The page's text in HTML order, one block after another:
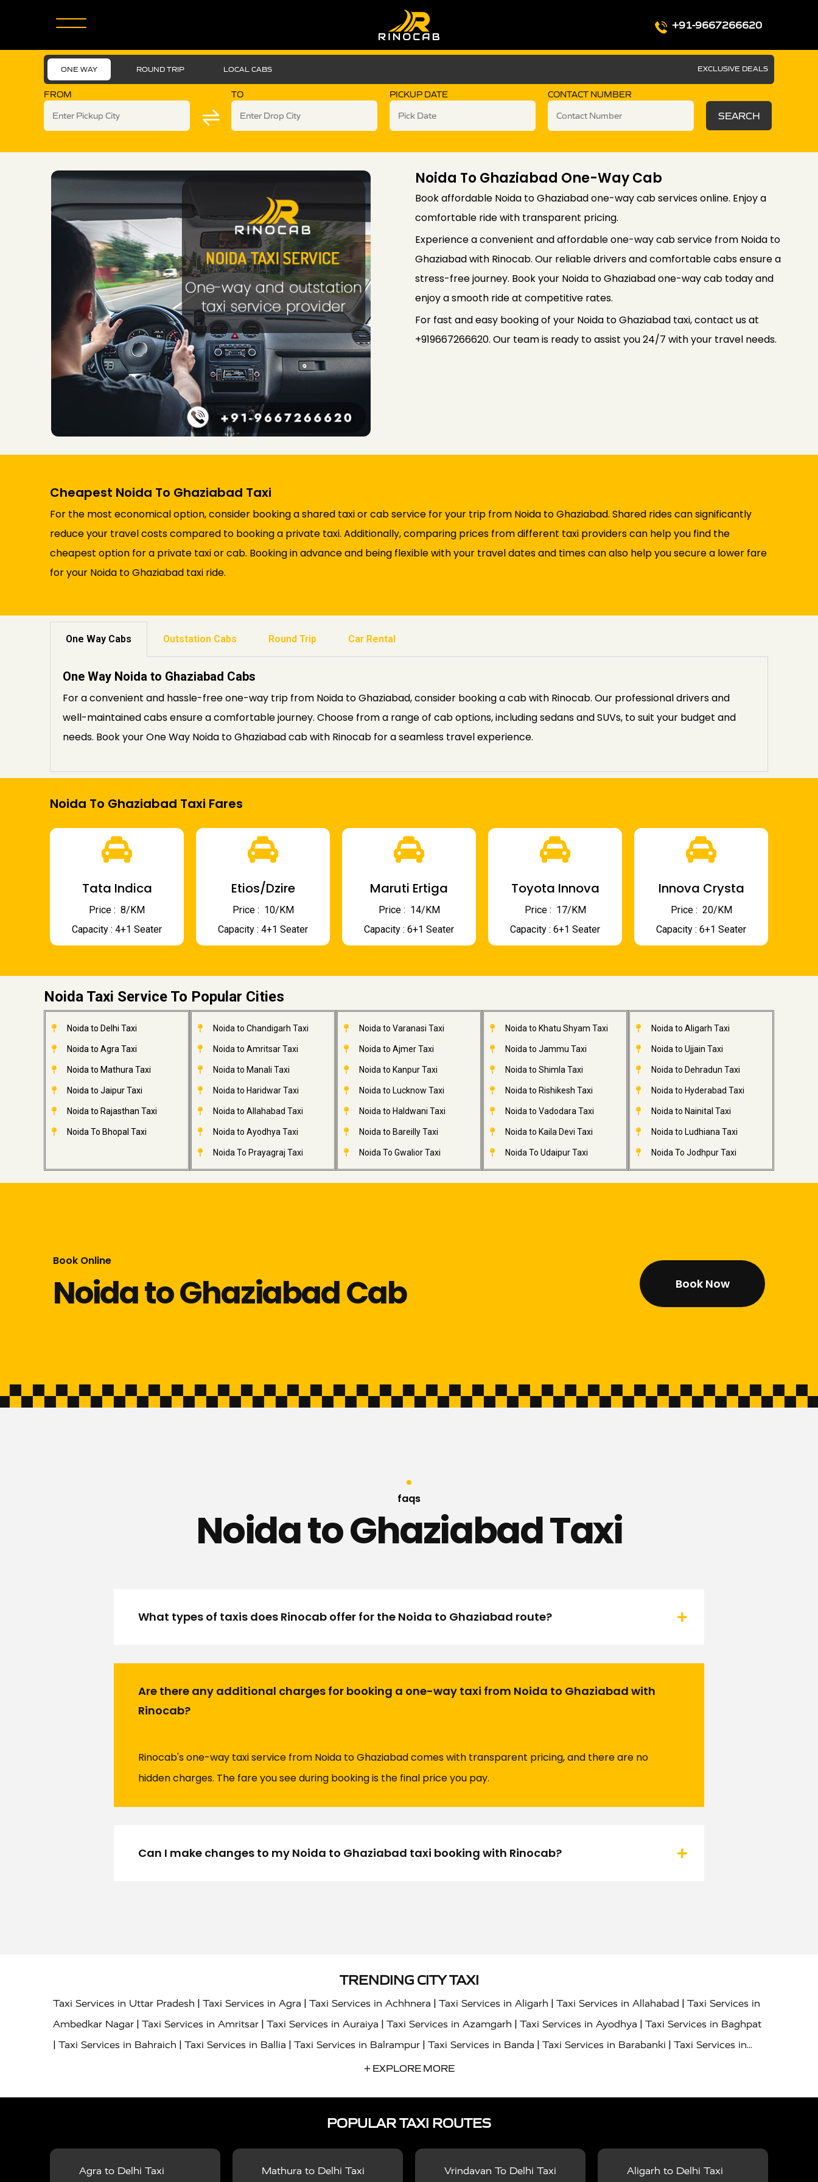
+91-9667266620
ONE WAY ROUND TRIP LOCAL CABS EXCLUSIVE DEALS
FROM TO PICKUP DATE CONTACT NUMBER
SEARCH
Noida To Ghaziabad One-Way Cab
Book affordable Noida to Ghaziabad one-way cab services online. Enjoy a
comfortable ride with transparent pricing.
Experience a convenient and affordable one-way cab service from Noida to
Ghaziabad with Rinocab. Our reliable drivers and comfortable cabs ensure a
stress-free journey. Book your Noida to Ghaziabad one-way cab today and
enjoy a smooth ride at competitive rates.
For fast and easy booking of your Noida to Ghaziabad taxi, contact us at
+919667266620. Our team is ready to assist you 24/7 with your travel needs.
Cheapest Noida To Ghaziabad Taxi
For the most economical option, consider booking a shared taxi or cab service for your trip from Noida to Ghaziabad. Shared rides can significantly
reduce your travel costs compared to booking a private taxi. Additionally, comparing prices from different taxi providers can help you find the
cheapest option for a private taxi or cab. Booking in advance and being flexible with your travel dates and times can also help you secure a lower fare
for your Noida to Ghaziabad taxi ride.
One Way Cabs Outstation Cabs Round Trip Car Rental
One Way Noida to Ghaziabad Cabs
For a convenient and hassle-free one-way trip from Noida to Ghaziabad, consider booking a cab with Rinocab. Our professional drivers and
well-maintained cabs ensure a comfortable journey. Choose from a range of cab options, including sedans and SUVs, to suit your budget and
needs. Book your One Way Noida to Ghaziabad cab with Rinocab for a seamless travel experience.
Noida To Ghaziabad Taxi Fares
Tata Indica
Price : ₹ 8/KM
Capacity : 4+1 Seater
Etios/Dzire
Price : ₹ 10/KM
Capacity : 4+1 Seater
Maruti Ertiga
Price : ₹ 14/KM
Capacity : 6+1 Seater
Toyota Innova
Price : ₹ 17/KM
Capacity : 6+1 Seater
Innova Crysta
Price : ₹ 20/KM
Capacity : 6+1 Seater
Noida Taxi Service To Popular Cities
Noida to Delhi Taxi
Noida to Agra Taxi
Noida to Mathura Taxi
Noida to Jaipur Taxi
Noida to Rajasthan Taxi
Noida To Bhopal Taxi
Noida to Chandigarh Taxi
Noida to Amritsar Taxi
Noida to Manali Taxi
Noida to Haridwar Taxi
Noida to Allahabad Taxi
Noida to Ayodhya Taxi
Noida To Prayagraj Taxi
Noida to Varanasi Taxi
Noida to Ajmer Taxi
Noida to Kanpur Taxi
Noida to Lucknow Taxi
Noida to Haldwani Taxi
Noida to Bareilly Taxi
Noida To Gwalior Taxi
Noida to Khatu Shyam Taxi
Noida to Jammu Taxi
Noida to Shimla Taxi
Noida to Rishikesh Taxi
Noida to Vadodara Taxi
Noida to Kaila Devi Taxi
Noida To Udaipur Taxi
Noida to Aligarh Taxi
Noida to Ujjain Taxi
Noida to Dehradun Taxi
Noida to Hyderabad Taxi
Noida to Nainital Taxi
Noida to Ludhiana Taxi
Noida To Jodhpur Taxi
Book Online
Noida to Ghaziabad Cab Book Now
faqs
Noida to Ghaziabad Taxi
What types of taxis does Rinocab offer for the Noida to Ghaziabad route?
Are there any additional charges for booking a one-way taxi from Noida to Ghaziabad with
Rinocab?
Rinocab's one-way taxi service from Noida to Ghaziabad comes with transparent pricing, and there are no
hidden charges. The fare you see during booking is the final price you pay.
Can I make changes to my Noida to Ghaziabad taxi booking with Rinocab?
TRENDING CITY TAXI
Taxi Services in Uttar Pradesh | Taxi Services in Agra | Taxi Services in Achhnera | Taxi Services in Aligarh | Taxi Services in Allahabad | Taxi Services in
Ambedkar Nagar | Taxi Services in Amritsar | Taxi Services in Auraiya | Taxi Services in Azamgarh | Taxi Services in Ayodhya | Taxi Services in Baghpat
| Taxi Services in Bahraich | Taxi Services in Ballia | Taxi Services in Balrampur | Taxi Services in Banda | Taxi Services in Barabanki | Taxi Services in
Taxi Services in Basti|Taxi Services in Bijnor
Taxi Services in Noida|Taxi Services in Ghaziabad |Taxi Services in Ghazipur
Services in Gonda|Taxi Services in Garhmukteshwar|Taxi Services in Gorakhpur|Taxi Services in Gurgaon|Taxi Services in Hamirpur|Taxi Services
in Hapur| Taxi Services in Hardoi Taxi Services in Hathras|Taxi Services in Jalaun|Taxi Services in Jaunpur Taxi Services in Jaipur|Taxi Services in
+ EXPLORE MORE
POPULAR TAXI ROUTES
Agra to Delhi Taxi Mathura to Delhi Taxi Vrindavan To Delhi Taxi Aligarh to Delhi Taxi